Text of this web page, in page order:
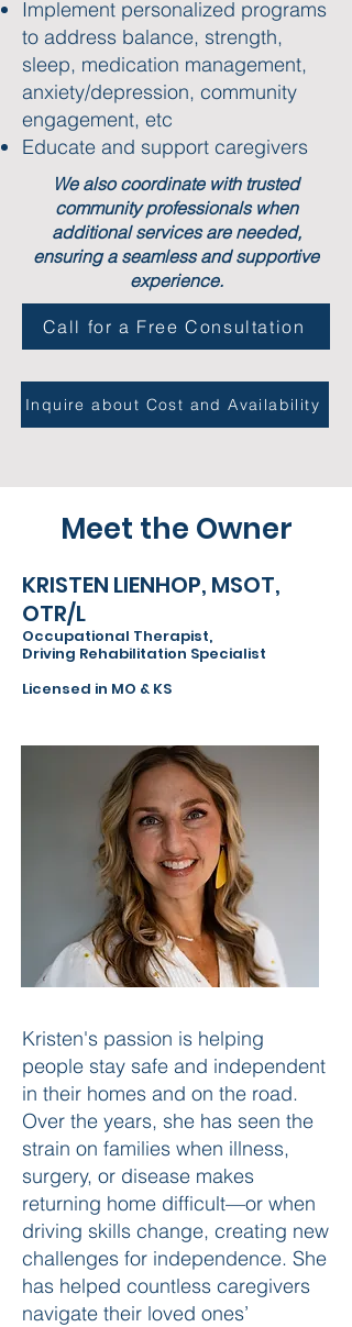
Implement personalized programs
to address balance, strength,
sleep, medication management,
anxiety/depression, community
engagement, etc
Educate and support caregivers
We also coordinate with trusted
community professionals when
additional services are needed,
ensuring a seamless and supportive
experience.
Call for a Free Consultation
Inquire about Cost and Availability
Meet the Owner
KRISTEN LIENHOP, MSOT,
OTR/L
Occupational Therapist,
Driving Rehabilitation Specialist
Licensed in MO & KS
Kristen's passion is helping
people stay safe and independent
in their homes and on the road.
Over the years, she has seen the
strain on families when illness,
surgery, or disease makes
returning home difficult—or when
driving skills change, creating new
challenges for independence. She
has helped countless caregivers
navigate their loved ones’